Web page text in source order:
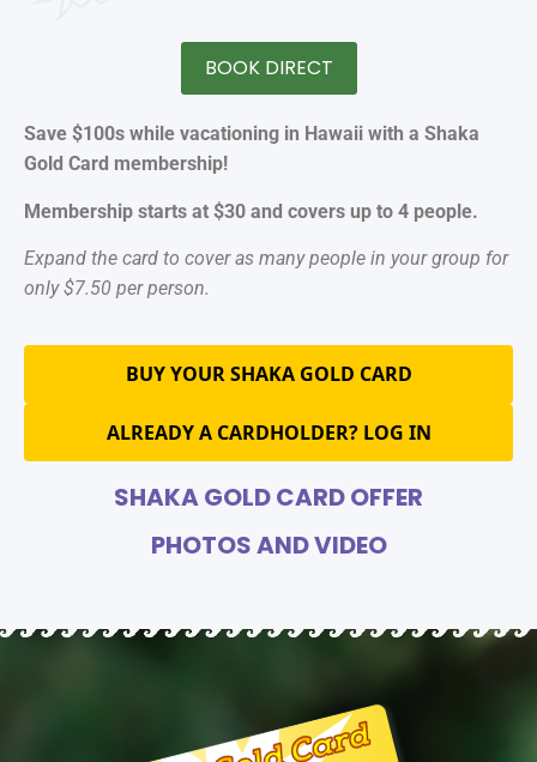
BOOK DIRECT
Save $100s while vacationing in Hawaii with a Shaka
Gold Card membership!
Membership starts at $30 and covers up to 4 people.
Expand the card to cover as many people in your group for
only $7.50 per person.
BUY YOUR SHAKA GOLD CARD
ALREADY A CARDHOLDER? LOG IN
SHAKA GOLD CARD OFFER
PHOTOS AND VIDEO